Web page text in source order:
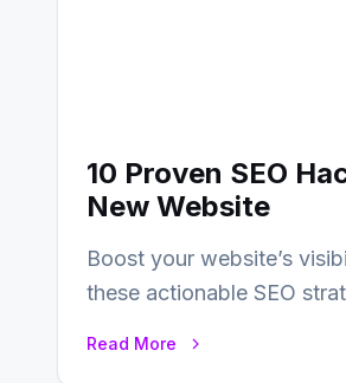
10 Proven SEO
New Website
Boost your website’s
these actionable SEO
Read More